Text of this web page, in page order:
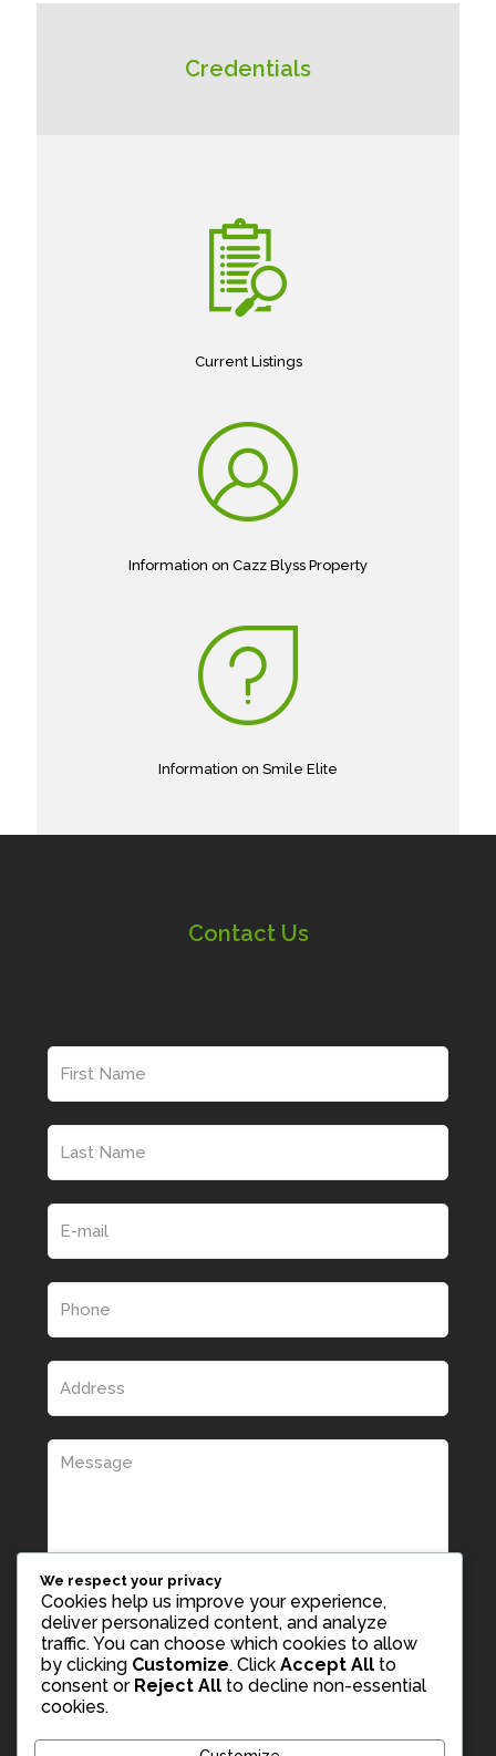
Credentials
Current Listings
Information on Cazz Blyss Property
Information on Smile Elite
Contact Us
We respect your privacy
Cookies help us improve your experience,
deliver personalized content, and analyze
traffic. You can choose which cookies to allow
by clicking Customize. Click Accept All to
consent or Reject All to decline non-essential
cookies.